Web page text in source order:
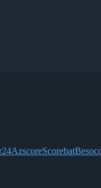
AzscoreScorebat